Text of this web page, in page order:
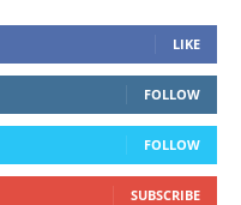
LIKE
FOLLOW
FOLLOW
SUBSCRIBE